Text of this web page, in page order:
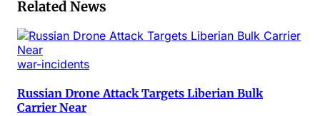
Related News
war-incidents
Russian Drone Attack Targets Liberian Bulk
Carrier Near